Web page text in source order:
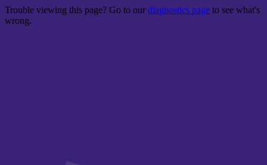
Trouble viewing this page? Go to our diagnostics page to see what's
wrong.